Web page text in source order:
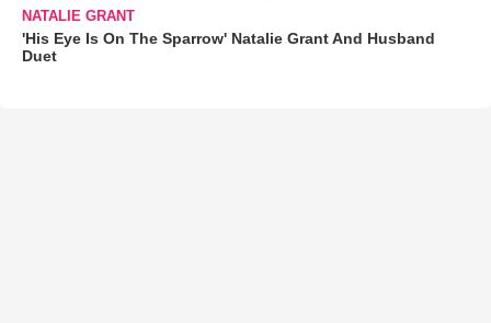
NATALIE GRANT
'His Eye Is On The Sparrow' Natalie Grant And Husband
Duet